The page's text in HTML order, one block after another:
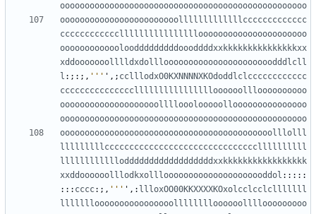
oooooooooooooooooooooooooooooooooooooooooooooooooo
oooooooooooooooooooooooolllllllllllllccccccccccccc
cccccccccccclllllllllllllllloooooooooooooooooooooo
ooooooooooooloodddddddddoooddddxxkkkkkkkkkkkkkkkxx
xddooooooolllldxdollloooooooooooooooooooooodddlcll
l :;:;, ''' ' ,; cclllodxO0KXNNNNXKOdoddlclcccccccccccc
ccccccccccccccclllllllllllllllloooooollloooooooooo
oooooooooooooooooooollllooolooooollooooooooooooooo
oooooooooooooooooooooooooooooooooooooooooooooooooo
ooooooooooooooooooooooooooooooooooooooooooolllolll
lllllllllcccccccccccccccccccccccccccccccllllllllll
lllllllllllloddddddddddddddddddxxkkkkkkkkkkkkkkkkk
xxddoooooolllodkxolllooooooooooooooooooooddol :::::
::: cccc:;, ''' ' ,: llloxOO00KKXXXXKOxolcclcclclllllll
llllllloooooooooooooooolllllllloooooollllooooooooo